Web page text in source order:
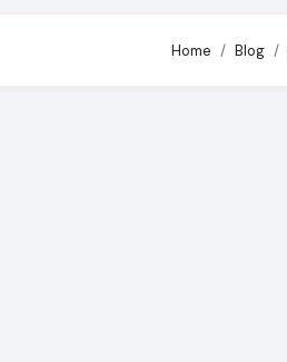
Home Blog